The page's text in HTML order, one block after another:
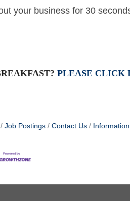
your business for 30
PLEASE CLICK
Job Postings Contact Us